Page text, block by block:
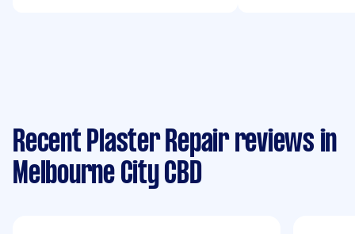
Recent Plaster Repair reviews in
Melbourne City CBD